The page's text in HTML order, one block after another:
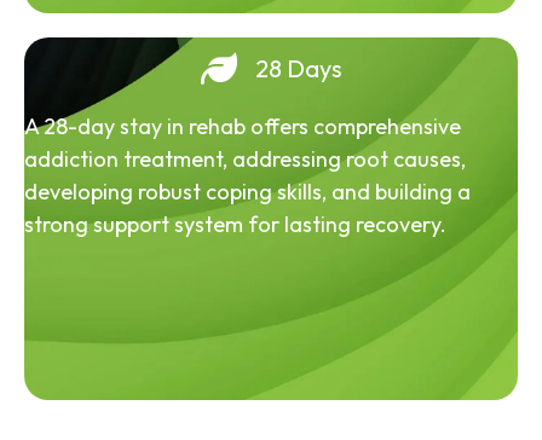
28 Days
A 28-day stay in rehab offers comprehensive
addiction treatment, addressing root causes,
developing robust coping skills, and building a
strong support system for lasting recovery.